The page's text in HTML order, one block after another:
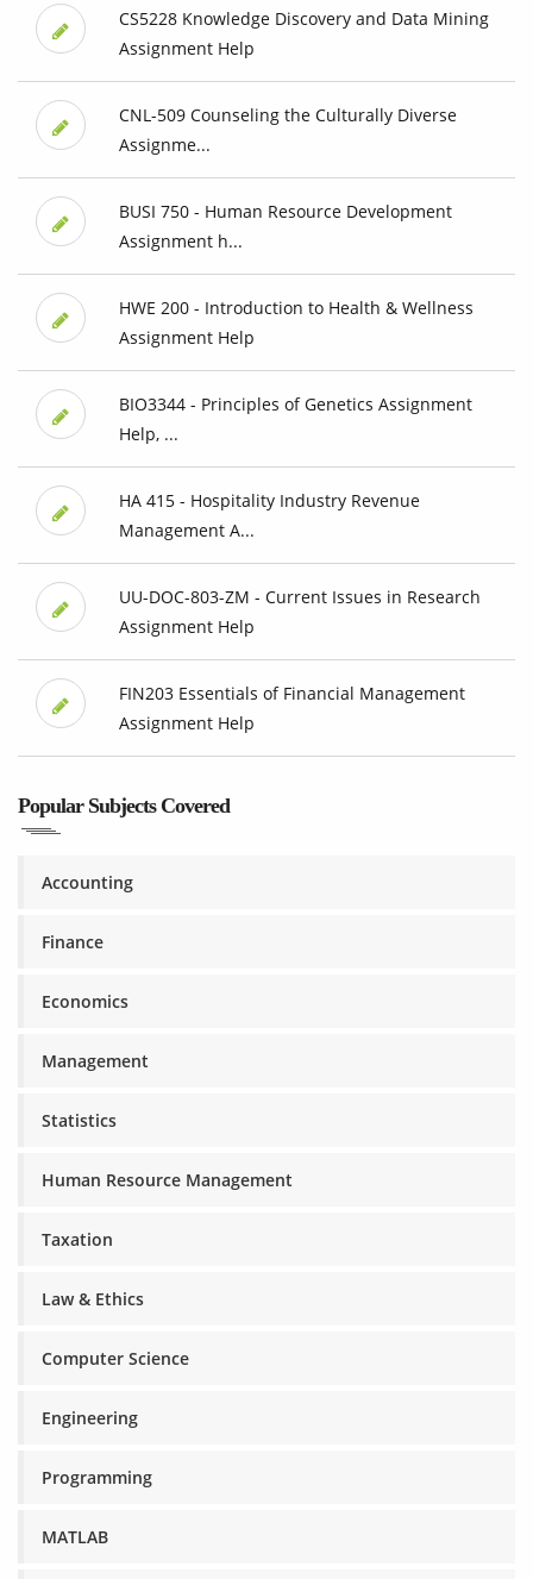
CS5228 Knowledge Discovery and Data Mining
Assignment Help
CNL-509 Counseling the Culturally Diverse
Assignme...
BUSI 750 - Human Resource Development
Assignment h...
HWE 200 - Introduction to Health & Wellness
Assignment Help
BIO3344 - Principles of Genetics Assignment
Help, ...
HA 415 - Hospitality Industry Revenue
Management A...
UU-DOC-803-ZM - Current Issues in Research
Assignment Help
FIN203 Essentials of Financial Management
Assignment Help
Popular Subjects Covered
Accounting
Finance
Economics
Management
Statistics
Human Resource Management
Taxation
Law & Ethics
Computer Science
Engineering
Programming
MATLAB